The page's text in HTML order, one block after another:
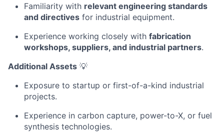
Familiarity with relevant engineering standards
and directives for industrial equipment.
Experience working closely with fabrication
workshops, suppliers, and industrial partners.
Additional Assets 💡
Exposure to startup or first-of-a-kind industrial
projects.
Experience in carbon capture, power-to-X, or fuel
synthesis technologies.